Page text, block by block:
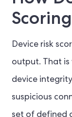
Device risk
output. That is
device
suspicious
set of defined